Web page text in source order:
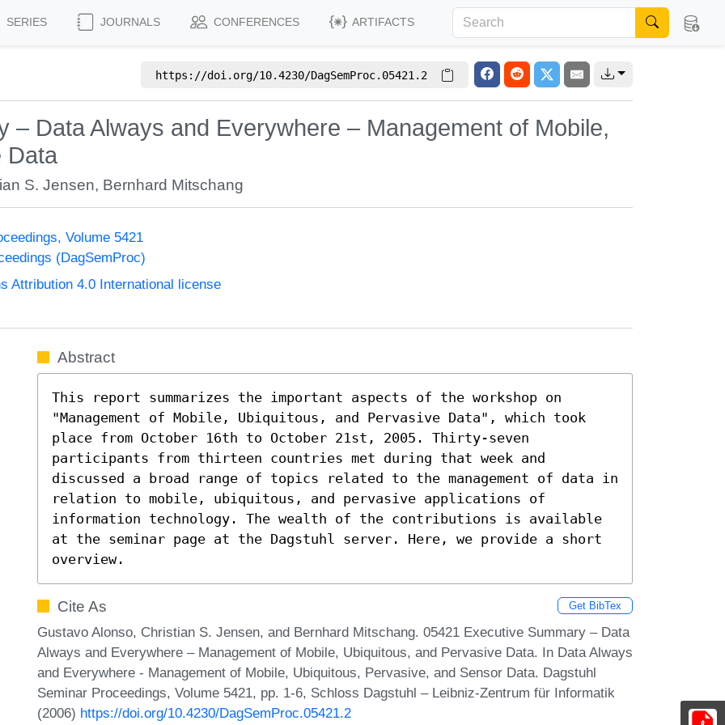
SERIES JOURNALS CONFERENCES ARTIFACTS
https://doi.org/10.4230/DagSemProc.05421.2
– Data Always and Everywhere – Management of Mobile,
Data
S. Jensen, Bernhard Mitschang
Volume 5421
(DagSemProc)
Attribution 4.0 International license
Abstract
This report summarizes the important aspects of the workshop on
"Management of Mobile, Ubiquitous, and Pervasive Data", which took
place from October 16th to October 21st, 2005. Thirty-seven
participants from thirteen countries met during that week and
discussed a broad range of topics related to the management of data in
relation to mobile, ubiquitous, and pervasive applications of
information technology. The wealth of the contributions is available
at the seminar page at the Dagstuhl server. Here, we provide a short
overview.
Cite As Get BibTex
Gustavo Alonso, Christian S. Jensen, and Bernhard Mitschang. 05421 Executive Summary – Data
Always and Everywhere – Management of Mobile, Ubiquitous, and Pervasive Data. In Data Always
and Everywhere - Management of Mobile, Ubiquitous, Pervasive, and Sensor Data. Dagstuhl
Seminar Proceedings, Volume 5421, pp. 1-6, Schloss Dagstuhl – Leibniz-Zentrum für Informatik
(2006) https://doi.org/10.4230/DagSemProc.05421.2